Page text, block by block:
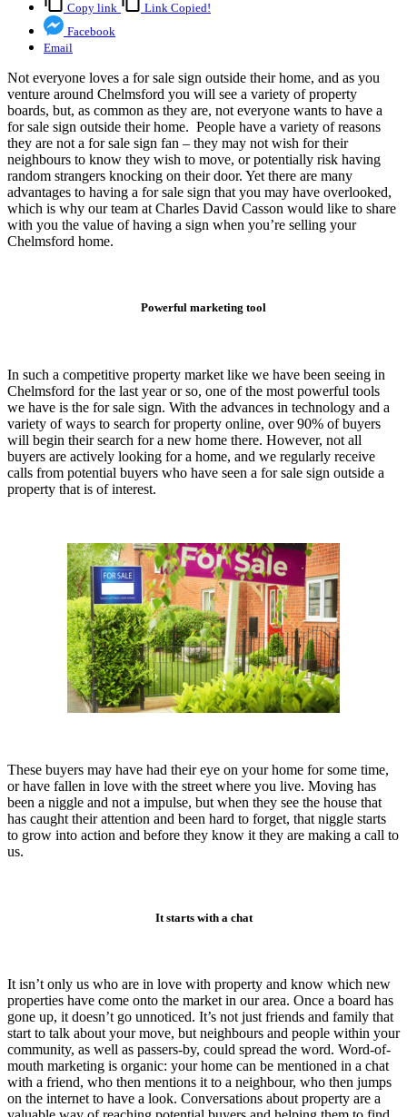
Copy link
Link Copied!
Facebook
Email
Not everyone loves a for sale sign outside their home, and as you
venture around Chelmsford you will see a variety of property
boards, but, as common as they are, not everyone wants to have a
for sale sign outside their home. People have a variety of reasons
they are not a for sale sign fan – they may not wish for their
neighbours to know they wish to move, or potentially risk having
random strangers knocking on their door. Yet there are many
advantages to having a for sale sign that you may have overlooked,
which is why our team at Charles David Casson would like to share
with you the value of having a sign when you’re selling your
Chelmsford home.
Powerful marketing tool
In such a competitive property market like we have been seeing in
Chelmsford for the last year or so, one of the most powerful tools
we have is the for sale sign. With the advances in technology and a
variety of ways to search for property online, over 90% of buyers
will begin their search for a new home there. However, not all
buyers are actively looking for a home, and we regularly receive
calls from potential buyers who have seen a for sale sign outside a
property that is of interest.
These buyers may have had their eye on your home for some time,
or have fallen in love with the street where you live. Moving has
been a niggle and not a impulse, but when they see the house that
has caught their attention and been hard to forget, that niggle starts
to grow into action and before they know it they are making a call to
us.
It starts with a chat
It isn’t only us who are in love with property and know which new
properties have come onto the market in our area. Once a board has
gone up, it doesn’t go unnoticed. It’s not just friends and family that
start to talk about your move, but neighbours and people within your
community, as well as passers-by, could spread the word. Word-of-
mouth marketing is organic: your home can be mentioned in a chat
with a friend, who then mentions it to a neighbour, who then jumps
on the internet to have a look. Conversations about property are a